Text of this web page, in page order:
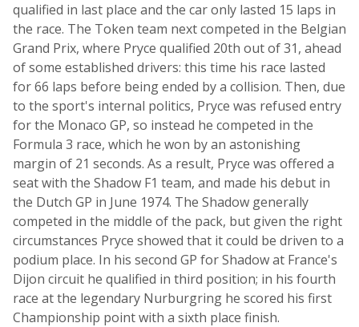
qualified in last place and the car only lasted 15 laps in
the race. The Token team next competed in the Belgian
Grand Prix, where Pryce qualified 20th out of 31, ahead
of some established drivers: this time his race lasted
for 66 laps before being ended by a collision. Then, due
to the sport's internal politics, Pryce was refused entry
for the Monaco GP, so instead he competed in the
Formula 3 race, which he won by an astonishing
margin of 21 seconds. As a result, Pryce was offered a
seat with the Shadow F1 team, and made his debut in
the Dutch GP in June 1974. The Shadow generally
competed in the middle of the pack, but given the right
circumstances Pryce showed that it could be driven to a
podium place. In his second GP for Shadow at France's
Dijon circuit he qualified in third position; in his fourth
race at the legendary Nurburgring he scored his first
Championship point with a sixth place finish.